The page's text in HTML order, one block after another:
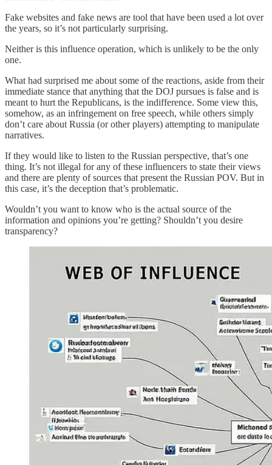
Fake websites and fake news are tool that have been used a lot over
the years, so it’s not particularly surprising.
Neither is this influence operation, which is unlikely to be the only
one.
What had surprised me about some of the reactions, aside from their
immediate stance that anything that the DOJ pursues is false and is
meant to hurt the Republicans, is the indifference. Some view this,
somehow, as an infringement on free speech, while others simply
don’t care about Russia (or other players) attempting to manipulate
narratives.
If they would like to listen to the Russian perspective, that’s one
thing. It’s not illegal for any of these influencers to state their views
and there are plenty of sources that present the Russian POV. But in
this case, it’s the deception that’s problematic.
Wouldn’t you want to know who is the actual source of the
information and opinions you’re getting? Shouldn’t you desire
transparency?